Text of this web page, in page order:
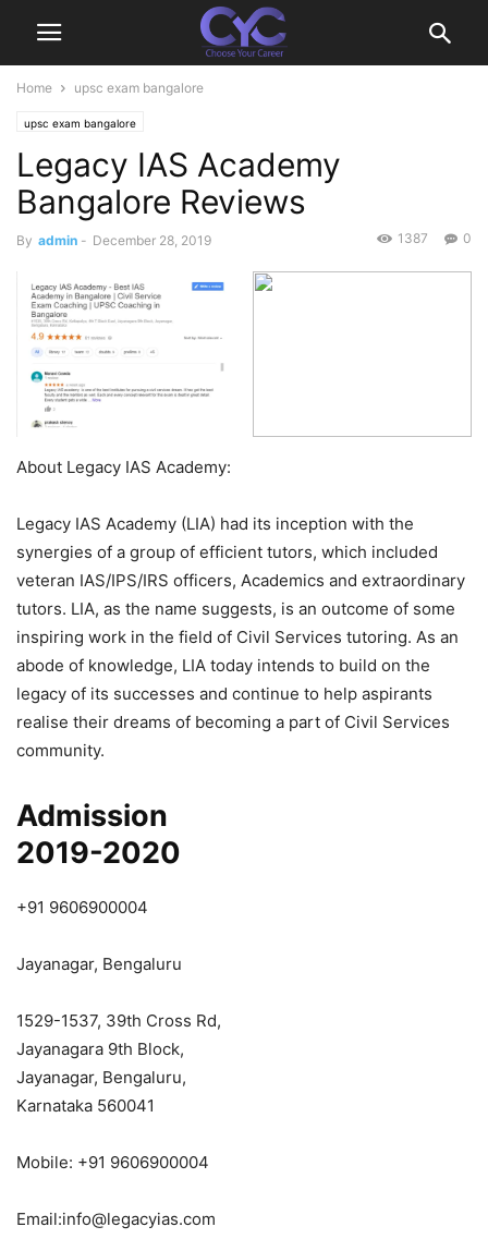
Home upsc exam bangalore
upsc exam bangalore
Legacy IAS Academy
Bangalore Reviews
By admin - December 28, 2019 0
1387
About Legacy IAS Academy:
Legacy IAS Academy (LIA) had its inception with the
synergies of a group of efficient tutors, which included
veteran IAS/IPS/IRS officers, Academics and extraordinary
tutors. LIA, as the name suggests, is an outcome of some
inspiring work in the field of Civil Services tutoring. As an
abode of knowledge, LIA today intends to build on the
legacy of its successes and continue to help aspirants
realise their dreams of becoming a part of Civil Services
community.
Admission
2019-2020
+91 9606900004
Jayanagar, Bengaluru
1529-1537, 39th Cross Rd,
Jayanagara 9th Block,
Jayanagar, Bengaluru,
Karnataka 560041
Mobile: +91 9606900004
Email:info@legacyias.com